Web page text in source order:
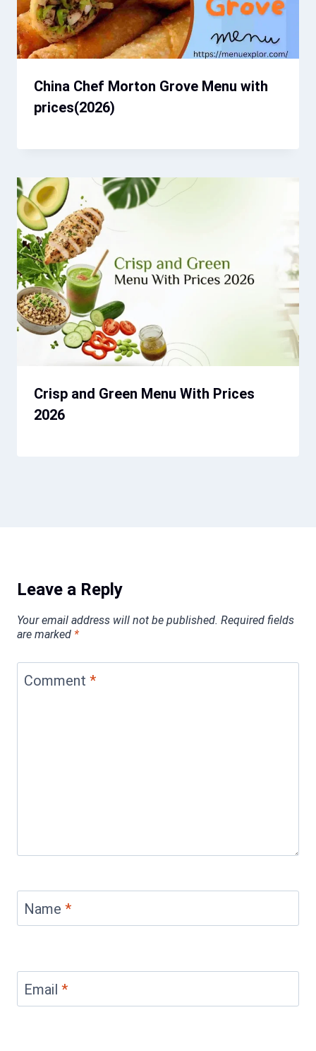
China Chef Morton Grove Menu with
prices(2026)
Crisp and Green Menu With Prices
2026
Leave a Reply
Your email address will not be published. Required fields
are marked *
Comment *
Name *
Email *